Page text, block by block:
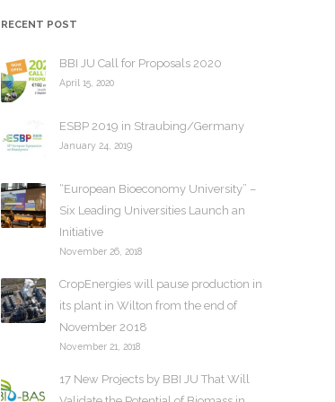
v
e
s
RECENT POST
BBI JU Call for Proposals 2020
April 15, 2020
ESBP 2019 in Straubing/Germany
January 24, 2019
“European Bioeconomy University” –
Six Leading Universities Launch an
Initiative
November 26, 2018
CropEnergies will pause production in
its plant in Wilton from the end of
November 2018
November 21, 2018
17 New Projects by BBI JU That Will